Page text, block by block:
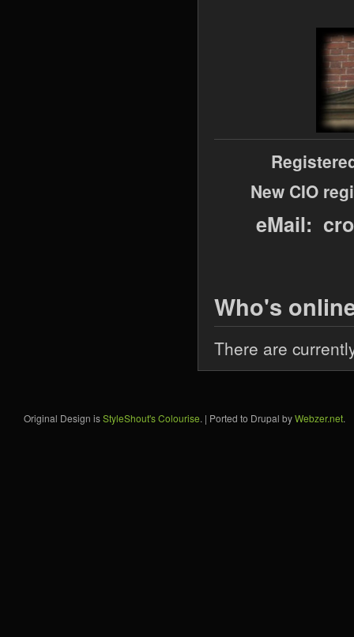
New CIO
eMail:
Who's
There are
Original Design isStyleShout's Colourise. | Ported to Drupal byWebzer.net.